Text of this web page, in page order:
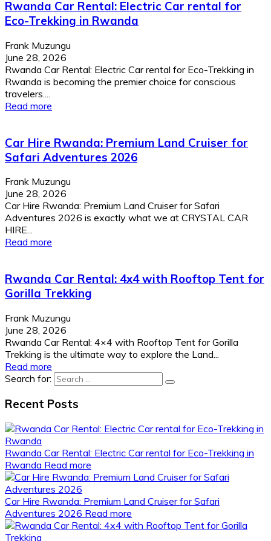
Rwanda Car Rental: Electric Car rental for
Eco-Trekking in Rwanda
Frank Muzungu
June 28, 2026
Rwanda Car Rental: Electric Car rental for Eco-Trekking in
Rwanda is becoming the premier choice for conscious
travelers....
Read more
Car Hire Rwanda: Premium Land Cruiser for
Safari Adventures 2026
Frank Muzungu
June 28, 2026
Car Hire Rwanda: Premium Land Cruiser for Safari
Adventures 2026 is exactly what we at CRYSTAL CAR
HIRE...
Read more
Rwanda Car Rental: 4x4 with Rooftop Tent for
Gorilla Trekking
Frank Muzungu
June 28, 2026
Rwanda Car Rental: 4×4 with Rooftop Tent for Gorilla
Trekking is the ultimate way to explore the Land...
Read more
Search for:
Recent Posts
Rwanda Car Rental: Electric Car rental for Eco-Trekking in
Rwanda Read more
Car Hire Rwanda: Premium Land Cruiser for Safari
Adventures 2026 Read more